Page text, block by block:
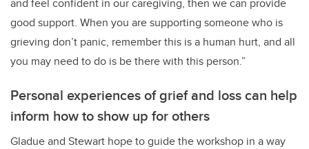
and feel confident in our caregiving, then we can provide
good support. When you are supporting someone who is
grieving don’t panic, remember this is a human hurt, and all
you may need to do is be there with this person.”
Personal experiences of grief and loss can help
inform how to show up for others
Gladue and Stewart hope to guide the workshop in a way